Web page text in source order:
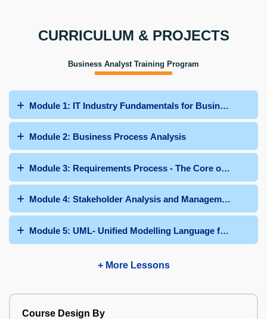
CURRICULUM & PROJECTS
Business Analyst Training Program
Module 1: IT Industry Fundamentals for Business
Module 2: Business Process Analysis
Module 3: Requirements Process - The Core of
Module 4: Stakeholder Analysis and Management
Module 5: UML- Unified Modelling Language for the
+ More Lessons
Course Design By